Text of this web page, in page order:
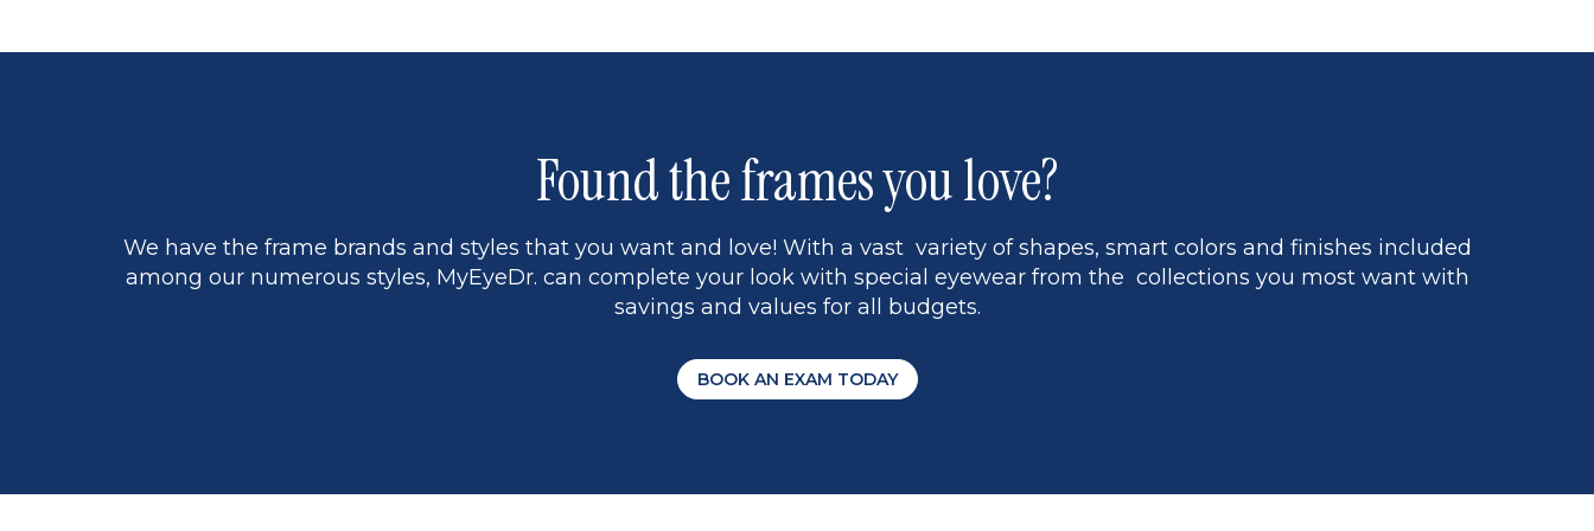
Found the frames you love?
We have the frame brands and styles that you want and love! With a vast variety of shapes, smart colors and finishes included
among our numerous styles, MyEyeDr. can complete your look with special eyewear from the collections you most want with
savings and values for all budgets.
BOOK AN EXAM TODAY